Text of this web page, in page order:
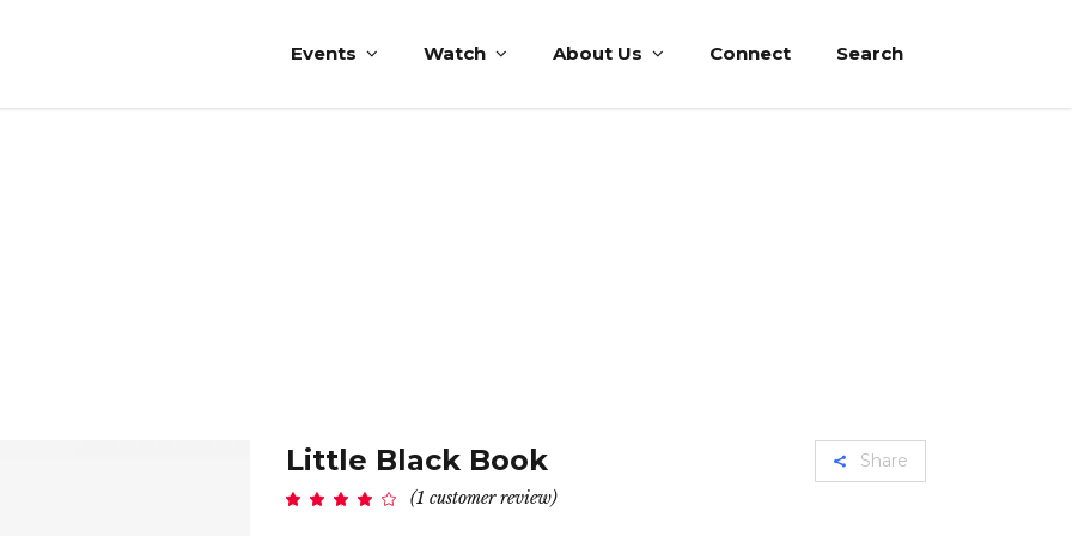
Events Watch About Us Connect Search
Little Black Book Share
(1 customer review)